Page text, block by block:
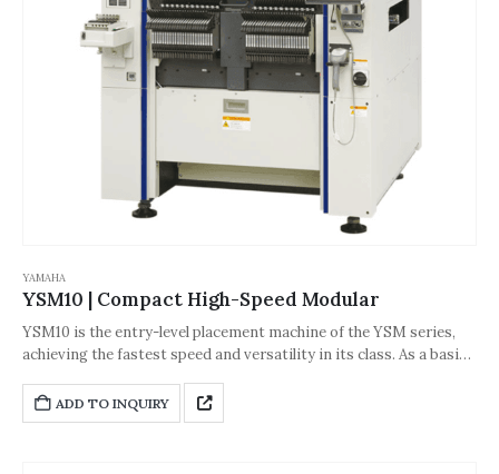
YAMAHA
YSM10 | Compact High-Speed Modular
YSM10 is the entry-level placement machine of the YSM series,
achieving the fastest speed and versatility in its class. As a basic
configurations and ensure stable production functions. It has a
single-beam single-head placement machine, and the chip
ADD TO INQUIRY